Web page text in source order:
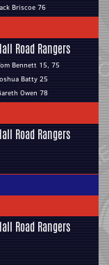
Briscoe 76
Road Rangers
Bennett 15, 75
Batty 25
Owen 78
Road Rangers
Road Rangers